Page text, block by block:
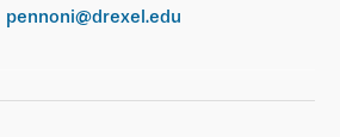
pennoni@drexel.edu